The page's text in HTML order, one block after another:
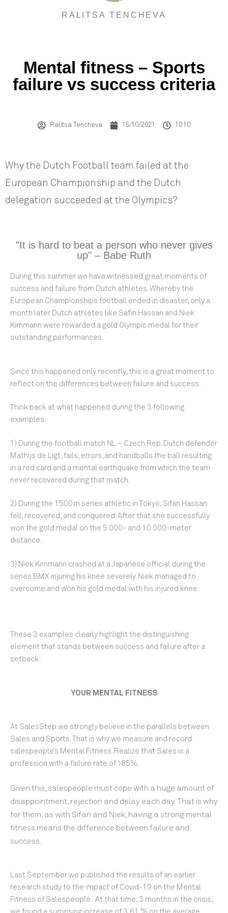
RALITSA TENCHEVA
Mental fitness – Sports
failure vs success criteria
Ralitsa Tencheva 15/10/2021 10:10
Why the Dutch Football team failed at the
European Championship and the Dutch
delegation succeeded at the Olympics?
"It is hard to beat a person who never gives
up" – Babe Ruth
During this summer we have witnessed great moments of
success and failure from Dutch athletes. Whereby the
European Championships football ended in disaster, only a
month later Dutch athletes like Safin Hassan and Niek
Kimmann were rewarded a gold Olympic medal for their
outstanding performances.
Since this happened only recently, this is a great moment to
reflect on the differences between failure and success.
Think back at what happened during the 3 following
examples:
1) During the football match NL – Czech Rep. Dutch defender
Mathijs de Ligt, fails, errors, and handballs the ball resulting
in a red card and a mental earthquake from which the team
never recovered during that match.
2) During the 1500m series athletic in Tokyo, Sifan Hassan
fell, recovered, and conquered. After that she successfully
won the gold medal on the 5.000- and 10.000-meter
distance.
3) Niek Kimmann crashed at a Japanese official during the
series BMX injuring his knee severely. Niek managed to
overcome and won his gold medal with his injured knee.
These 3 examples clearly highlight the distinguishing
element that stands between success and failure after a
setback:
YOUR MENTAL FITNESS
At SalesStep we strongly believe in the parallels between
Sales and Sports. That is why we measure and record
salespeople’s Mental Fitness. Realize that Sales is a
profession with a failure rate of >85%.
Given this, salespeople must cope with a huge amount of
disappointment, rejection and delay each day. That is why
for them, as with Sifan and Niek, having a strong mental
fitness means the difference between failure and
success.
Last September we published the results of an earlier
research study to the impact of Covid-19 on the Mental
Fitness of Salespeople. At that time, 3 months in the crisis,